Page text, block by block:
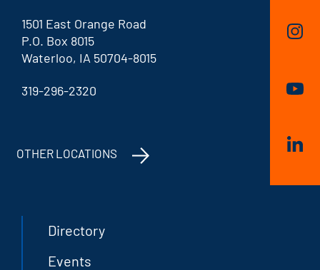
1501 East Orange Road
P.O. Box 8015
Waterloo, IA 50704-8015
319-296-2320
OTHER LOCATIONS
Directory
Events